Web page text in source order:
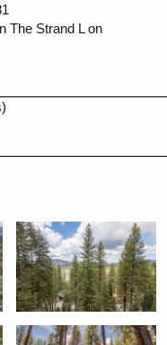
The Strand L on